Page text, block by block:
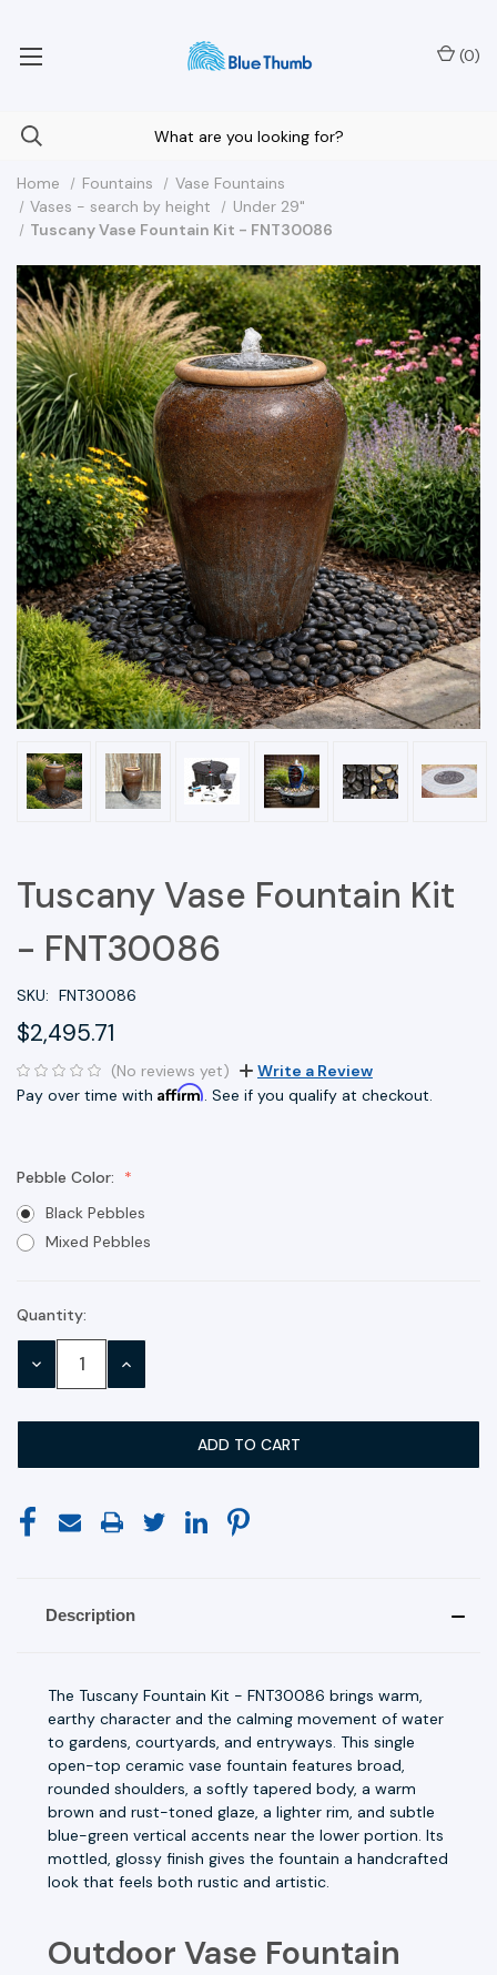
(0)
Home Fountains
Vase Fountains
Vases - search by height
Under 29"
Tuscany Vase Fountain Kit - FNT30086
Tuscany Vase Fountain Kit
- FNT30086
SKU: FNT30086
$2,495.71
(No reviews yet)
Write a Review
Pay over time with Affirm. See if you qualify at checkout.
Pebble Color:
Black Pebbles
Mixed Pebbles
Current
Stock:
Quantity:
DECREASE INCREASE
Description
The Tuscany Fountain Kit - FNT30086 brings warm,
earthy character and the calming movement of water
to gardens, courtyards, and entryways. This single
open-top ceramic vase fountain features broad,
rounded shoulders, a softly tapered body, a warm
brown and rust-toned glaze, a lighter rim, and subtle
blue-green vertical accents near the lower portion. Its
mottled, glossy finish gives the fountain a handcrafted
look that feels both rustic and artistic.
Outdoor Vase Fountain